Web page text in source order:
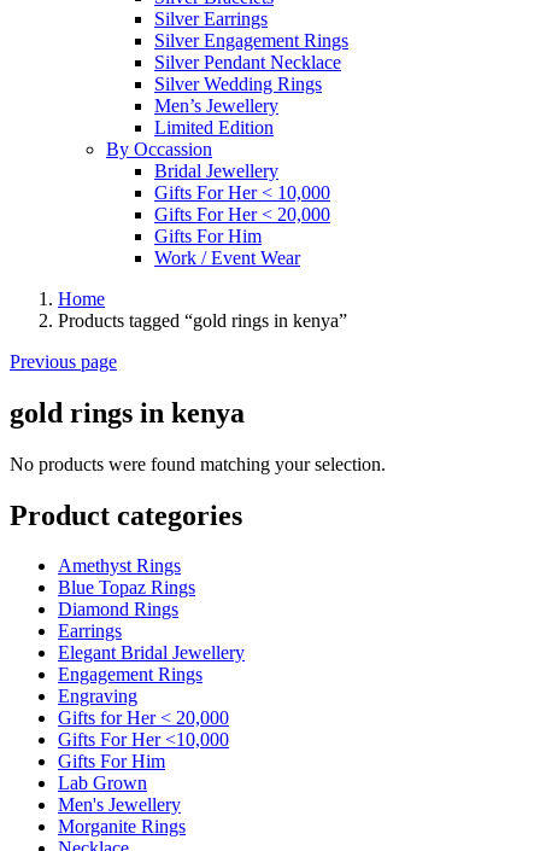
Silver Earrings
Silver Engagement Rings
Silver Pendant Necklace
Silver Wedding Rings
Men’s Jewellery
Limited Edition
By Occassion
Bridal Jewellery
Gifts For Her < 10,000
Gifts For Her < 20,000
Gifts For Him
Work / Event Wear
Home
Products tagged “gold rings in kenya”
Previous page
gold rings in kenya
No products were found matching your selection.
Product categories
Amethyst Rings
Blue Topaz Rings
Diamond Rings
Earrings
Elegant Bridal Jewellery
Engagement Rings
Engraving
Gifts for Her < 20,000
Gifts For Her <10,000
Gifts For Him
Lab Grown
Men's Jewellery
Morganite Rings